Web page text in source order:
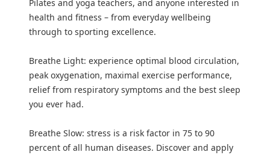
Pilates and yoga teachers, and anyone interested in
health and fitness – from everyday wellbeing
through to sporting excellence.
Breathe Light: experience optimal blood circulation,
peak oxygenation, maximal exercise performance,
relief from respiratory symptoms and the best sleep
you ever had.
Breathe Slow: stress is a risk factor in 75 to 90
percent of all human diseases. Discover and apply